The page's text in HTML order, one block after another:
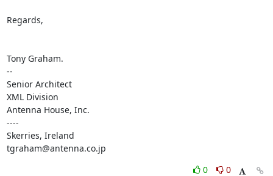
Regards,
Tony Graham.
--
Senior Architect
XML Division
Antenna House, Inc.
----
Skerries, Ireland
tgraham@antenna.co.jp
0
0